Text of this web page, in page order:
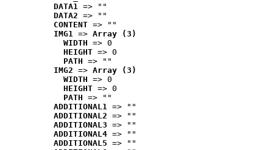
DATA1 => ""
DATA2 => ""
CONTENT => ""
IMG1 => Array (3)
WIDTH => 0
HEIGHT => 0
PATH => ""
IMG2 => Array (3)
WIDTH => 0
HEIGHT => 0
PATH => ""
ADDITIONAL1 => ""
ADDITIONAL2 => ""
ADDITIONAL3 => ""
ADDITIONAL4 => ""
ADDITIONAL5 => ""